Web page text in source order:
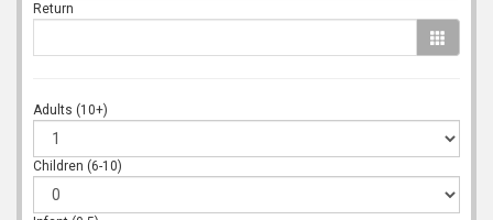
Return
Adults (10+)
Children (6-10)